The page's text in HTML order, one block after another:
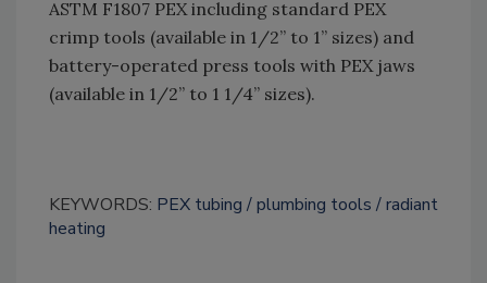
ASTM F1807 PEX including standard PEX
crimp tools (available in 1/2” to 1” sizes) and
battery-operated press tools with PEX jaws
(available in 1/2” to 1 1/4” sizes).
KEYWORDS: PEX tubing plumbing tools
radiant
heating